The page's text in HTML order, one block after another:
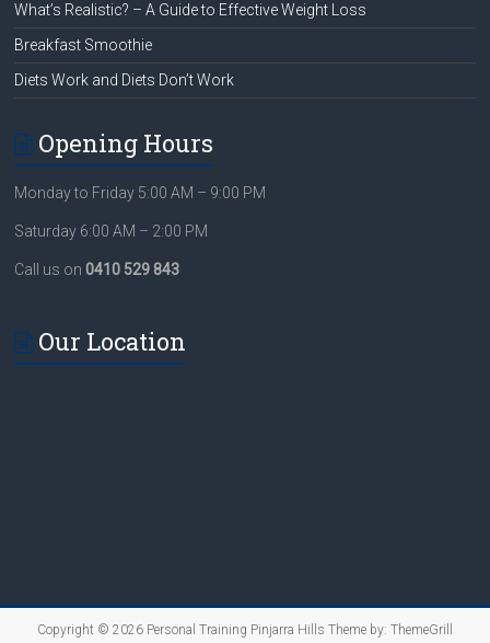
What’s Realistic? – A Guide to Effective Weight Loss
Breakfast Smoothie
Diets Work and Diets Don’t Work
Opening Hours
Monday to Friday 5:00 AM – 9:00 PM
Saturday 6:00 AM – 2:00 PM
Call us on0410 529 843
Our Location
Copyright © 2026 Personal Training Pinjarra Hills Theme by: ThemeGrill